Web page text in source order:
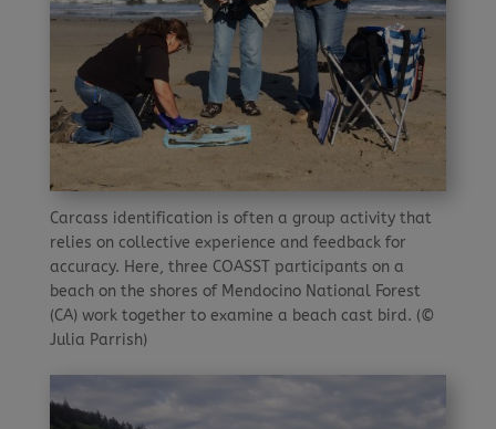
Carcass identification is often a group activity that
relies on collective experience and feedback for
accu­racy. Here, three COASST participants on a
beach on the shores of Mendocino National Forest
(CA) work together to examine a beach cast bird. (©
Julia Parrish)